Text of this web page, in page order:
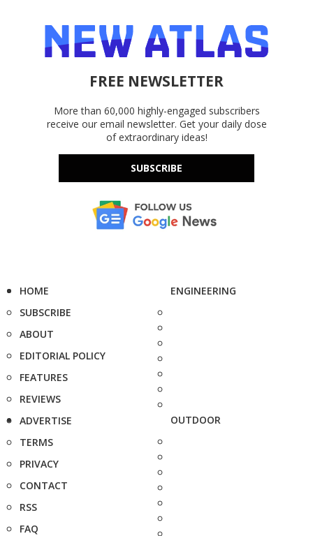
FREE NEWSLETTER
More than 60,000 highly-engaged subscribers
receive our email newsletter. Get your daily dose
of extraordinary ideas!
SUBSCRIBE
HOME
SUBSCRIBE
ABOUT
EDITORIAL POLICY
FEATURES
REVIEWS
ADVERTISE
TERMS
PRIVACY
CONTACT
RSS
FAQ
ENGINEERING
OUTDOOR